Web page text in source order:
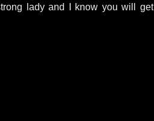
lady and I know you will get